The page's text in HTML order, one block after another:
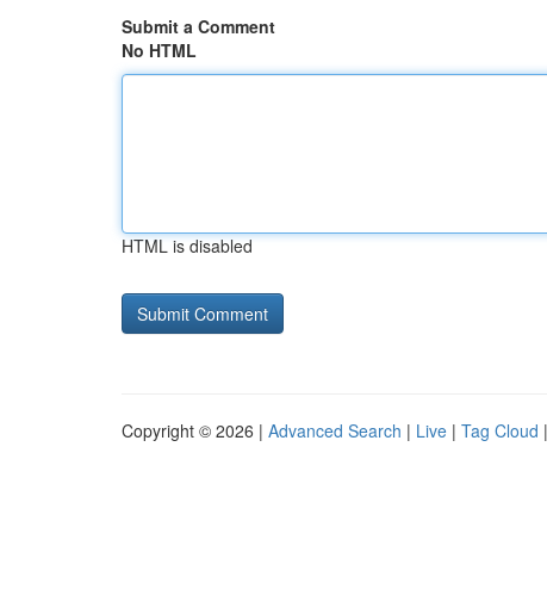
Submit a Comment
No HTML
HTML is disabled
Copyright © 2026 | Advanced Search | Live | Tag Cloud |